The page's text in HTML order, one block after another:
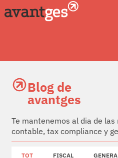
Blog de
avantges
Te mantenemos al dia de
contable, tax compliance y
FISCAL
TOT